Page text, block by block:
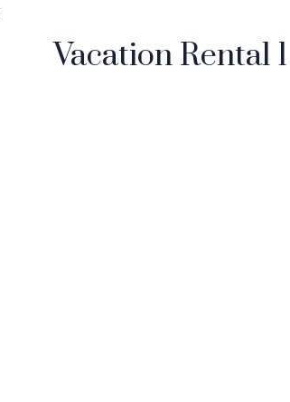
Vacation Rental 1